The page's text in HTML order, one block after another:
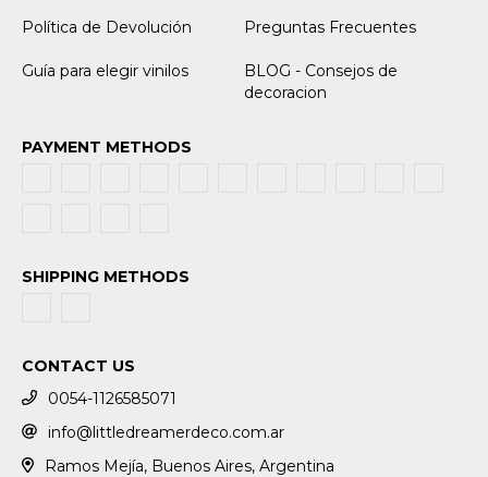
Política de Devolución Preguntas Frecuentes
Guía para elegir vinilos
BLOG - Consejos de
decoracion
PAYMENT METHODS
SHIPPING METHODS
CONTACT US
0054-1126585071
info@littledreamerdeco.com.ar
Ramos Mejía, Buenos Aires, Argentina